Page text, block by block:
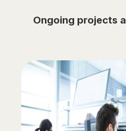
Ongoing projects